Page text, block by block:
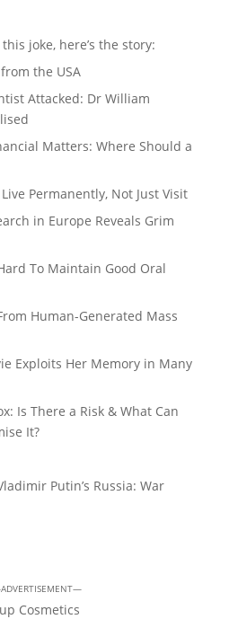
joke, here’s the story:
the USA
Attacked: Dr William
Matters: Where Should a
Live Permanently, Not Just Visit
in Europe Reveals Grim
To Maintain Good Oral
Human-Generated Mass
Exploits Her Memory in Many
Is There a Risk & What Can
It?
Putin’s Russia: War